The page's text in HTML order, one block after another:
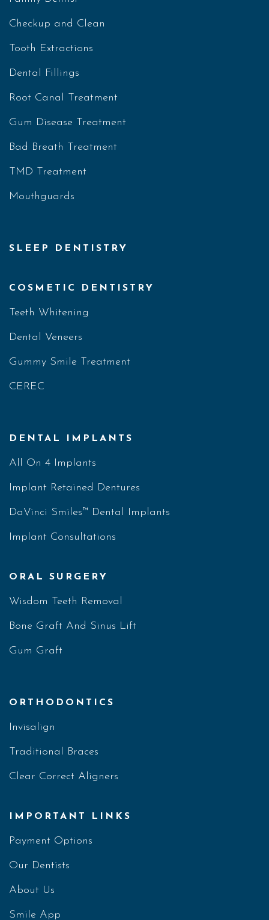
Checkup and Clean
Tooth Extractions
Dental Fillings
Root Canal Treatment
Gum Disease Treatment
Bad Breath Treatment
TMD Treatment
Mouthguards
SLEEP DENTISTRY
COSMETIC DENTISTRY
Teeth Whitening
Dental Veneers
Gummy Smile Treatment
CEREC
DENTAL IMPLANTS
All On 4 Implants
Implant Retained Dentures
DaVinci Smiles™ Dental Implants
Implant Consultations
ORAL SURGERY
Wisdom Teeth Removal
Bone Graft And Sinus Lift
Gum Graft
ORTHODONTICS
Invisalign
Traditional Braces
Clear Correct Aligners
IMPORTANT LINKS
Payment Options
Our Dentists
About Us
Smile App